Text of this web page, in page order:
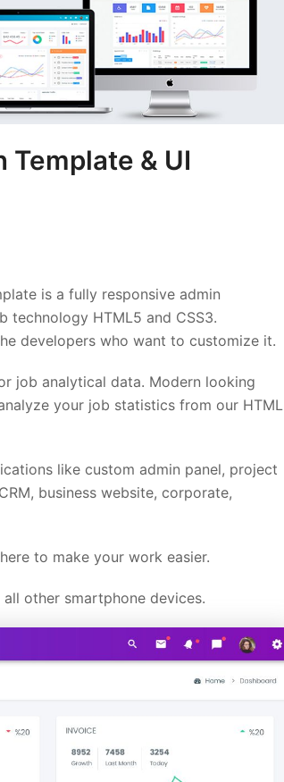
& UI
is a fully responsive admin
technology HTML5 and CSS3.
developers who want to customize it.
job analytical data. Modern looking
your job statistics from our HTML
like custom admin panel, project
business website, corporate,
to make your work easier.
other smartphone devices.